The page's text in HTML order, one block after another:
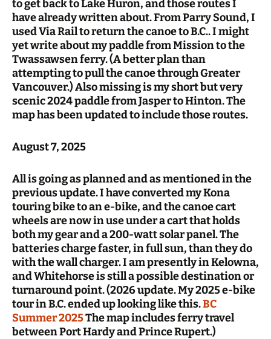
to get back to Lake Huron, and those routes I
have already written about. From Parry Sound, I
used Via Rail to return the canoe to B.C.. I might
yet write about my paddle from Mission to the
Twassawsen ferry. (A better plan than
attempting to pull the canoe through Greater
Vancouver.) Also missing is my short but very
scenic 2024 paddle from Jasper to Hinton. The
map has been updated to include those routes.
August 7, 2025
All is going as planned and as mentioned in the
previous update. I have converted my Kona
touring bike to an e-bike, and the canoe cart
wheels are now in use under a cart that holds
both my gear and a 200-watt solar panel. The
batteries charge faster, in full sun, than they do
with the wall charger. I am presently in Kelowna,
and Whitehorse is still a possible destination or
turnaround point. (2026 update. My 2025 e-bike
tour in B.C. ended up looking like this.BC
Summer 2025The map includes ferry travel
between Port Hardy and Prince Rupert.)